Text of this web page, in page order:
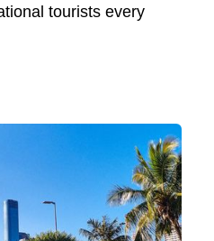
tourists every